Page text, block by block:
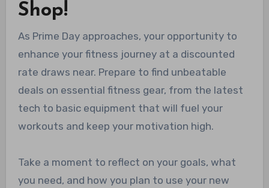
Shop!
As Prime Day approaches, your opportunity to
enhance your fitness journey at a discounted
rate draws near. Prepare to find unbeatable
deals on essential fitness gear, from the latest
tech to basic equipment that will fuel your
workouts and keep your motivation high.
Take a moment to reflect on your goals, what
you need, and how you plan to use your new